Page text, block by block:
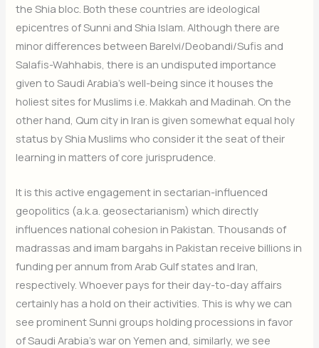
the Shia bloc. Both these countries are ideological
epicentres of Sunni and Shia Islam. Although there are
minor differences between Barelvi/Deobandi/Sufis and
Salafis-Wahhabis, there is an undisputed importance
given to Saudi Arabia’s well-being since it houses the
holiest sites for Muslims i.e. Makkah and Madinah. On the
other hand, Qum city in Iran is given somewhat equal holy
status by Shia Muslims who consider it the seat of their
learning in matters of core jurisprudence.
It is this active engagement in sectarian-influenced
geopolitics (a.k.a. geosectarianism) which directly
influences national cohesion in Pakistan. Thousands of
madrassas and imam bargahs in Pakistan receive billions in
funding per annum from Arab Gulf states and Iran,
respectively. Whoever pays for their day-to-day affairs
certainly has a hold on their activities. This is why we can
see prominent Sunni groups holding processions in favor
of Saudi Arabia’s war on Yemen and, similarly, we see